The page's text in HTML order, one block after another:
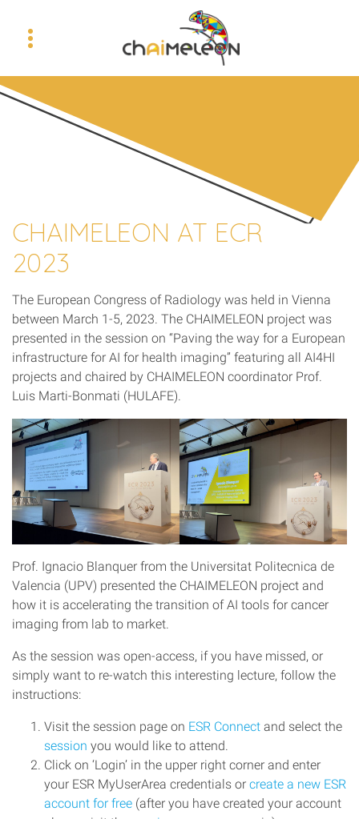
CHAIMELEON AT ECR
2023
The European Congress of Radiology was held in Vienna
between March 1-5, 2023. The CHAIMELEON project was
presented in the session on “Paving the way for a European
infrastructure for AI for health imaging” featuring all AI4HI
projects and chaired by CHAIMELEON coordinator Prof.
Luis Marti-Bonmati (HULAFE).
Prof. Ignacio Blanquer from the Universitat Politecnica de
Valencia (UPV) presented the CHAIMELEON project and
how it is accelerating the transition of AI tools for cancer
imaging from lab to market.
As the session was open-access, if you have missed, or
simply want to re-watch this interesting lecture, follow the
instructions:
Visit the session page on ESR Connect and select the
session you would like to attend.
Click on ‘Login’ in the upper right corner and enter
your ESR MyUserArea credentials or create a new ESR
account for free (after you have created your account